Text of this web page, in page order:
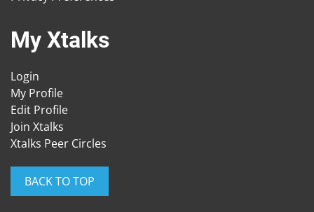
My Xtalks
Login
My Profile
Edit Profile
Join Xtalks
Xtalks Peer Circles
BACK TO TOP